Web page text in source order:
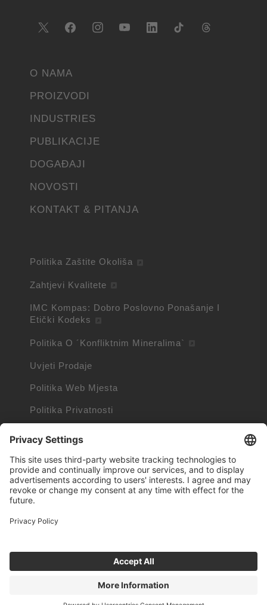
O NAMA
PROIZVODI
INDUSTRIES
PUBLIKACIJE
DOGAĐAJI
NOVOSTI
KONTAKT & PITANJA
Politika Zaštite Okoliša
Zahtjevi Kvalitete
IMC Kompas: Dobro Poslovno Ponašanje I
Etički Kodeks
Politika O ´Konfliktnim Mineralima`
Uvjeti Prodaje
Politika Web Mjesta
Politika Privatnosti
Podaci O Kolačićima
Trademarks owned by other companies